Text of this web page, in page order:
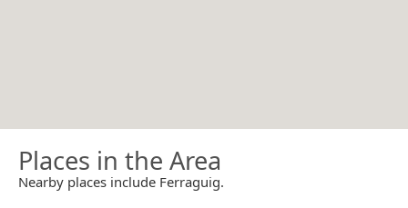
Places in the Area
Nearby places include Ferraguig.